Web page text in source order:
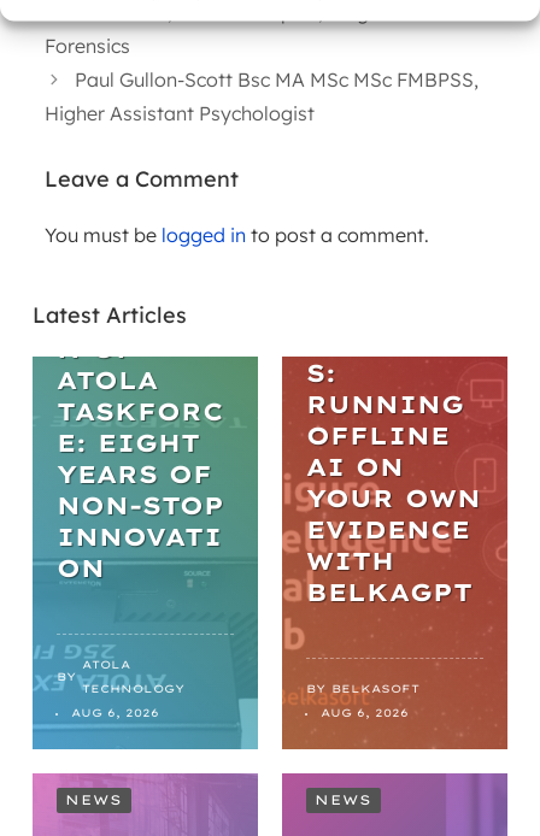
Forensics
Paul Gullon-Scott Bsc MA MSc MSc FMBPSS,
Higher Assistant Psychologist
Leave a Comment
You must be logged into post a comment.
Latest Articles
ARTICLES
EVOLUTIO
N OF
ATOLA
TASKFORC
E: EIGHT
YEARS OF
NON-STOP
INNOVATI
ON
BY
ATOLA
TECHNOLOGY
AUG 6, 2026
PRACTICA
S:
RUNNING
OFFLINE
AI ON
YOUR OWN
EVIDENCE
WITH
BELKAGPT
BY
BELKASOFT
AUG 6, 2026
NEWS NEWS